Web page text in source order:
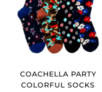
COACHELLA PARTY
COLORFUL SOCKS